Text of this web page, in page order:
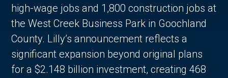
high-wage jobs and 1,800 construction jobs at
the West Creek Business Park in Goochland
County. Lilly’s announcement reflects a
significant expansion beyond original plans
for a $2.148 billion investment, creating 468